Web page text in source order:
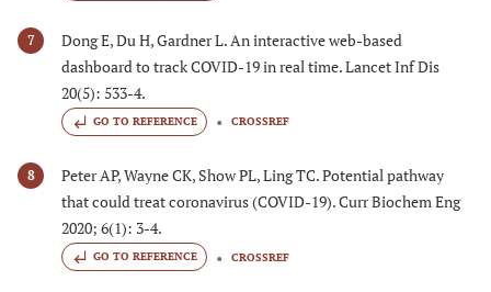
7
Dong E, Du H, Gardner L. An interactive web-based
dashboard to track COVID-19 in real time. Lancet Inf Dis
20(5): 533-4.
GO TO REFERENCE CROSSREF
8
Peter AP, Wayne CK, Show PL, Ling TC. Potential pathway
that could treat coronavirus (COVID-19). Curr Biochem Eng
2020; 6(1): 3-4.
GO TO REFERENCE CROSSREF